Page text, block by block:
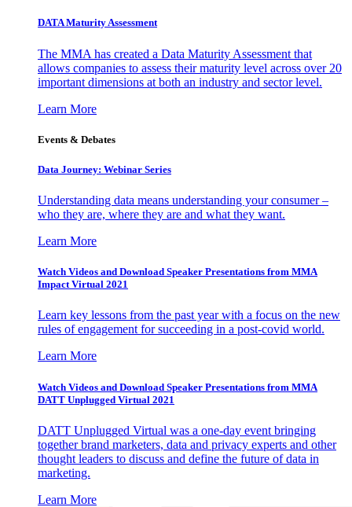
DATA Maturity Assessment
The MMA has created a Data Maturity Assessment that
allows companies to assess their maturity level across over 20
important dimensions at both an industry and sector level.
Learn More
Events & Debates
Data Journey: Webinar Series
Understanding data means understanding your consumer –
who they are, where they are and what they want.
Learn More
Watch Videos and Download Speaker Presentations from MMA
Impact Virtual 2021
Learn key lessons from the past year with a focus on the new
rules of engagement for succeeding in a post-covid world.
Learn More
Watch Videos and Download Speaker Presentations from MMA
DATT Unplugged Virtual 2021
DATT Unplugged Virtual was a one-day event bringing
together brand marketers, data and privacy experts and other
thought leaders to discuss and define the future of data in
marketing.
Learn More